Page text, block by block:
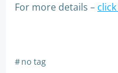
For more details –
#no tag